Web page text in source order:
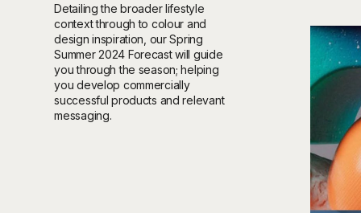
Detailing the broader lifestyle
context through to colour and
design inspiration, our Spring
Summer 2024 Forecast will guide
you through the season; helping
you develop commercially
successful products and relevant
messaging.